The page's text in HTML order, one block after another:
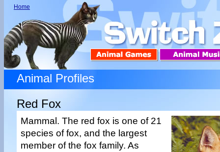
Home
Animal Profiles
Red Fox
Mammal. The red fox is one of 21
species of fox, and the largest
member of the fox family. As